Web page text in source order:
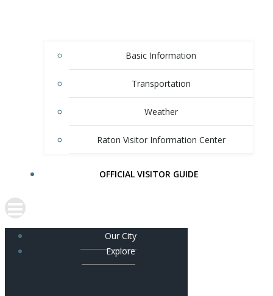
Basic Information
Transportation
Weather
Raton Visitor Information Center
OFFICIAL VISITOR GUIDE
Our City
Explore